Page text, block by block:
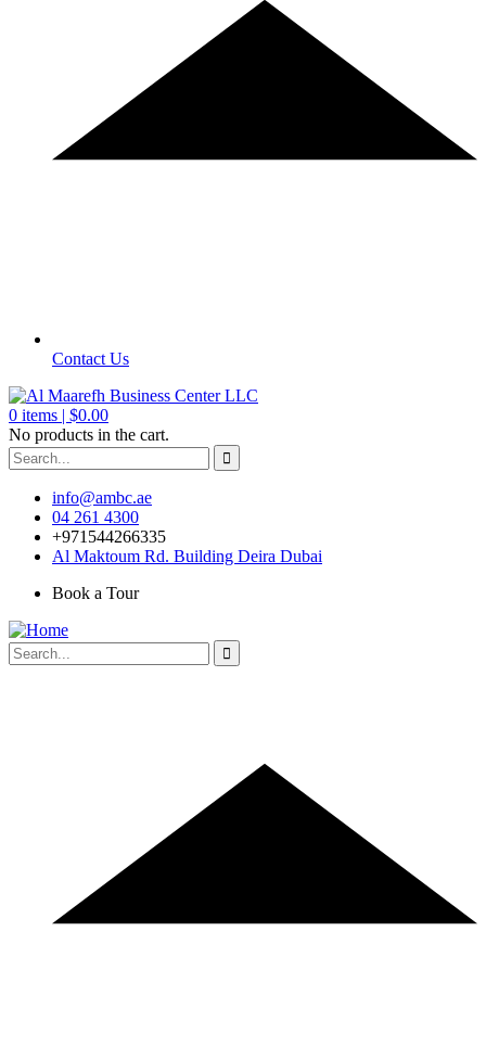
Contact Us
0 items | $0.00
No products in the cart.
info@ambc.ae
04 261 4300
+971544266335
Al Maktoum Rd. Building Deira Dubai
Book a Tour